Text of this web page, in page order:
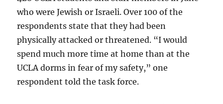
who were Jewish or Israeli. Over 100 of the
respondents state that they had been
physically attacked or threatened. “I would
spend much more time at home than at the
UCLA dorms in fear of my safety,” one
respondent told the task force.